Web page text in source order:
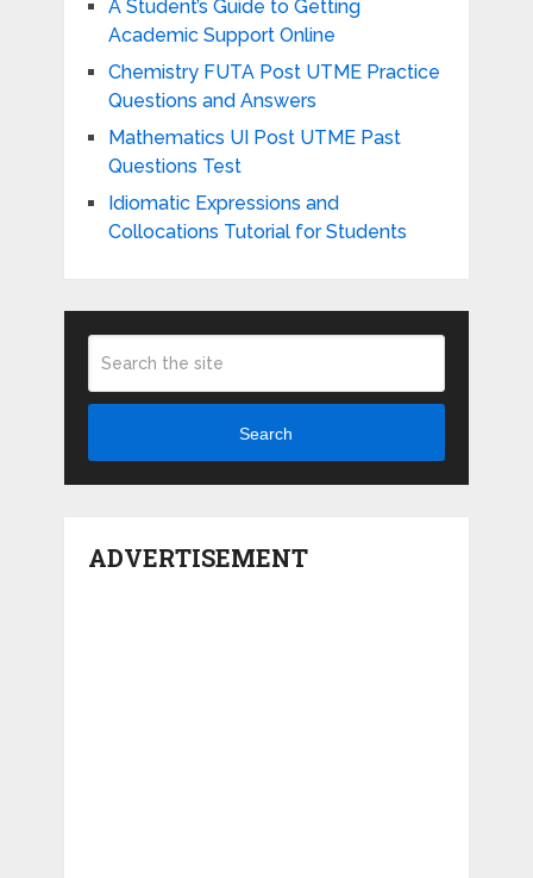
A Student’s Guide to Getting
Academic Support Online
Chemistry FUTA Post UTME Practice
Questions and Answers
Mathematics UI Post UTME Past
Questions Test
Idiomatic Expressions and
Collocations Tutorial for Students
Search
ADVERTISEMENT